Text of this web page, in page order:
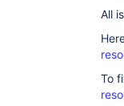
All
To